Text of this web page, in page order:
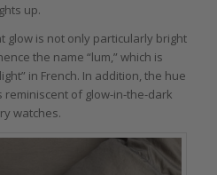
up.
glow is not only particularly bright
the name “lum,” which is
in French. In addition, the hue
of glow-in-the-dark
watches.